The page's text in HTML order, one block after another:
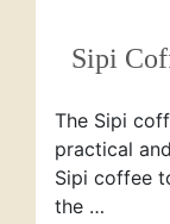
Sipi
The Sipi
practical
Sipi coffee
the …